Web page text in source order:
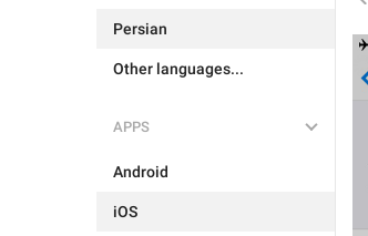
Persian
Other languages...
APPS
Android
iOS